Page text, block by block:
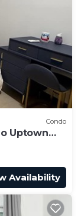
Condo
Uptown
Availability